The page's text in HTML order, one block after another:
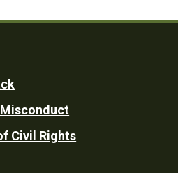
Civil Rights